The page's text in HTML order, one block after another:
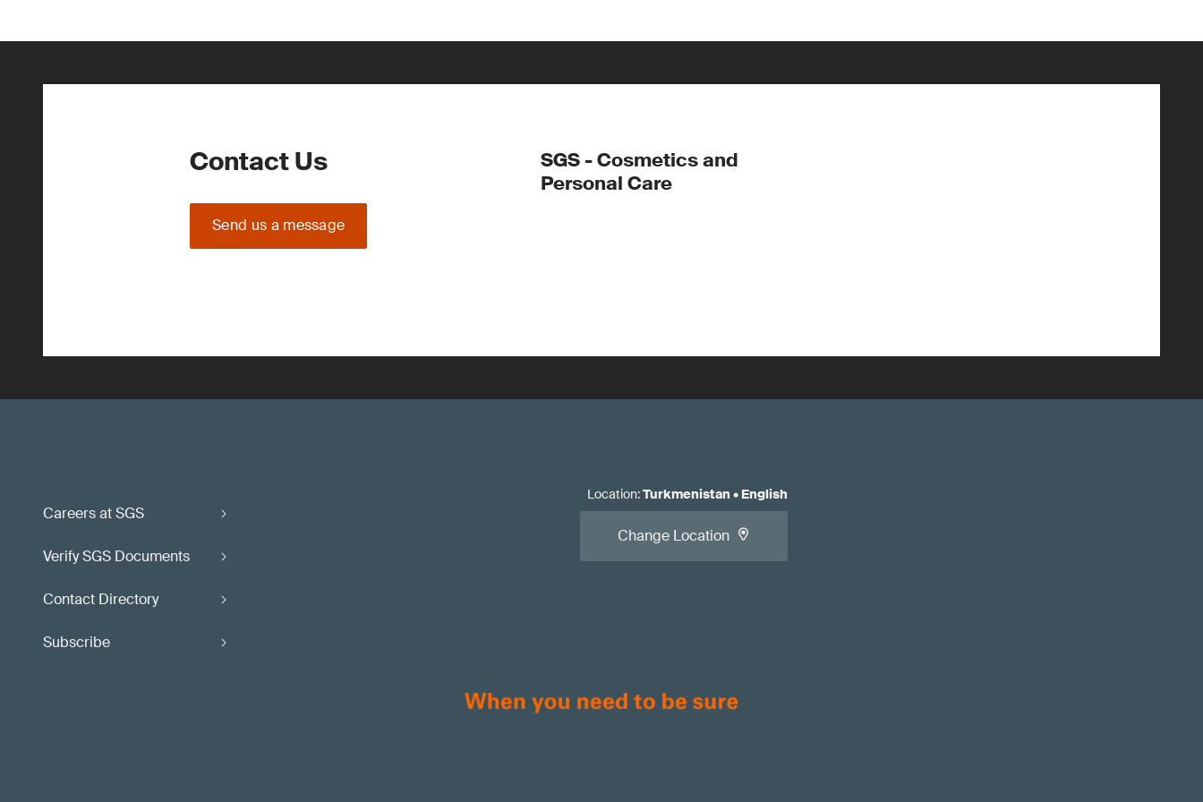
Contact Us
Send us a message
SGS - Cosmetics and
Personal Care
Careers at SGS
Verify SGS Documents
Contact Directory
Subscribe
Location:Turkmenistan • English
Change Location